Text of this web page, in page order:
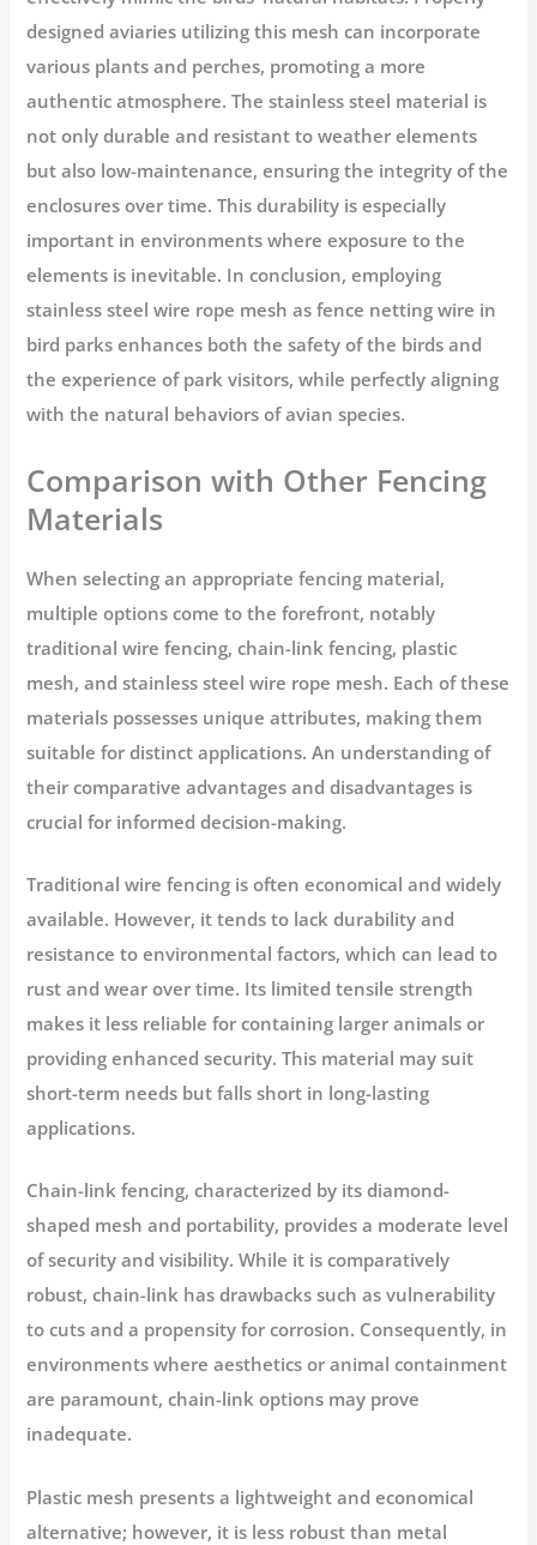
designed aviaries utilizing this mesh can incorporate
various plants and perches, promoting a more
authentic atmosphere. The stainless steel material is
not only durable and resistant to weather elements
but also low-maintenance, ensuring the integrity of the
enclosures over time. This durability is especially
important in environments where exposure to the
elements is inevitable. In conclusion, employing
stainless steel wire rope mesh as fence netting wire in
bird parks enhances both the safety of the birds and
the experience of park visitors, while perfectly aligning
with the natural behaviors of avian species.
Comparison with Other Fencing
Materials
When selecting an appropriate fencing material,
multiple options come to the forefront, notably
traditional wire fencing, chain-link fencing, plastic
mesh, and stainless steel wire rope mesh. Each of these
materials possesses unique attributes, making them
suitable for distinct applications. An understanding of
their comparative advantages and disadvantages is
crucial for informed decision-making.
Traditional wire fencing is often economical and widely
available. However, it tends to lack durability and
resistance to environmental factors, which can lead to
rust and wear over time. Its limited tensile strength
makes it less reliable for containing larger animals or
providing enhanced security. This material may suit
short-term needs but falls short in long-lasting
applications.
Chain-link fencing, characterized by its diamond-
shaped mesh and portability, provides a moderate level
of security and visibility. While it is comparatively
robust, chain-link has drawbacks such as vulnerability
to cuts and a propensity for corrosion. Consequently, in
environments where aesthetics or animal containment
are paramount, chain-link options may prove
inadequate.
Plastic mesh presents a lightweight and economical
alternative; however, it is less robust than metal